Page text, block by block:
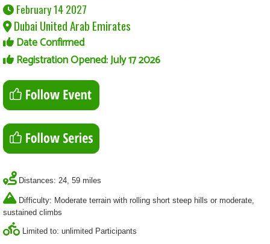
February 14 2027
Dubai United Arab Emirates
Date Confirmed
Registration Opened: July 17 2026
Distances: 24, 59 miles
Difficulty: Moderate terrain with rolling short steep hills or moderate,
sustained climbs
Limited to: unlimited Participants